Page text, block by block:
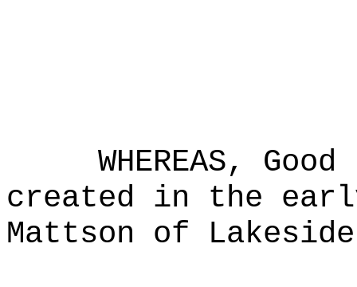
WHEREAS,
created in the
Mattson of